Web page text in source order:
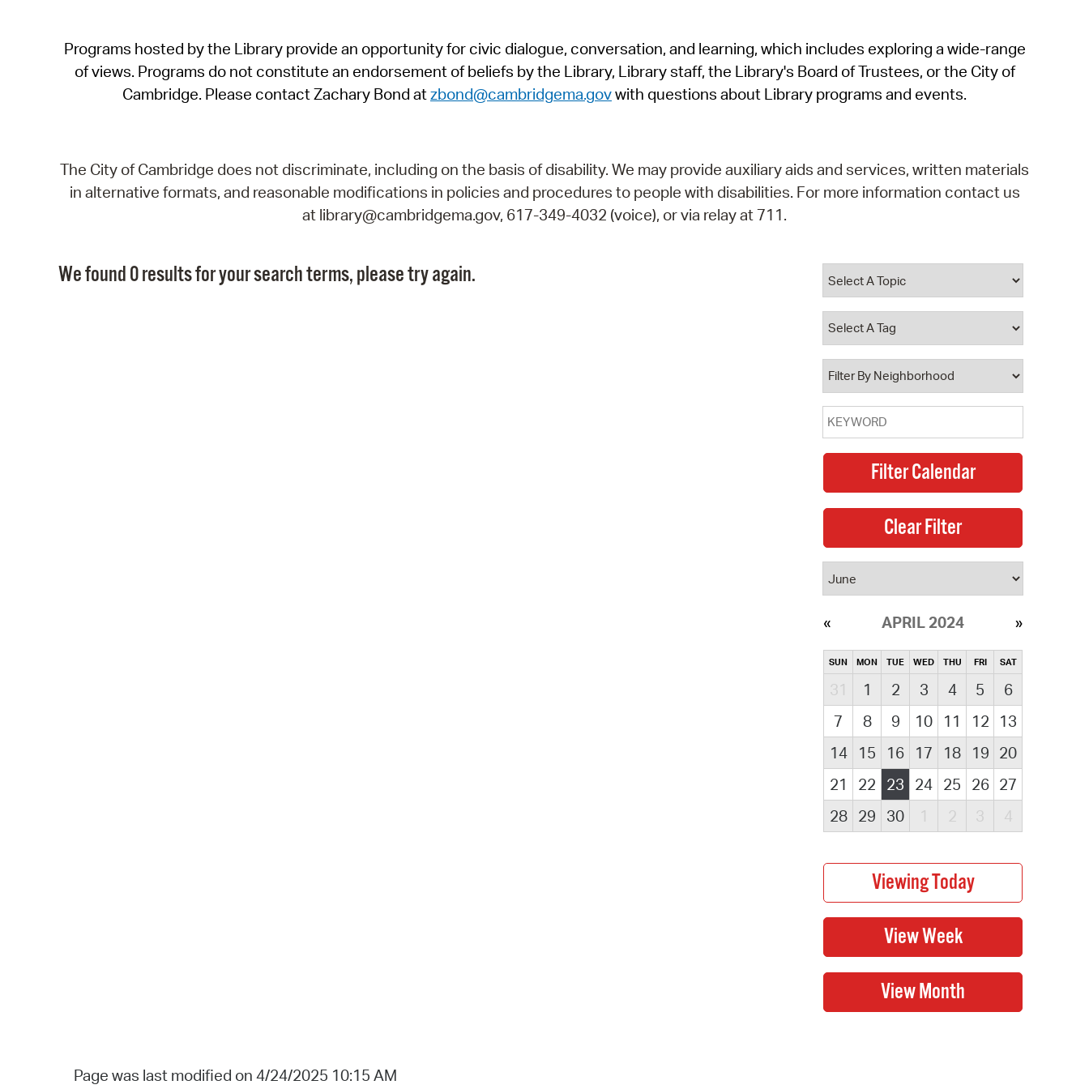
SeeClickFix
View News
Programs hosted by the Library provide an opportunity for civic dialogue, conversation, and learning, which includes exploring a wide-range
of views. Programs do not constitute an endorsement of beliefs by the Library, Library staff, the Library's Board of Trustees, or the City of
Cambridge. Please contact Zachary Bond atzbond@cambridgema.govwith questions about Library programs and events.
The City of Cambridge does not discriminate, including on the basis of disability. We may provide auxiliary aids and services, written materials
in alternative formats, and reasonable modifications in policies and procedures to people with disabilities. For more information contact us
at library@cambridgema.gov, 617-349-4032 (voice), or via relay at 711.
We found 0 results for your search terms, please try again.
APRIL 2024
SUN MON TUE WED THU FRI SAT
31 1 2 3 4 5
6
7
8 9 10 11 12
13
14
15 16 17 18 19 20
21
22 23 24 25 26 27
28
29 30 1 2 3 4
Page was last modified on 4/24/2025 10:15 AM